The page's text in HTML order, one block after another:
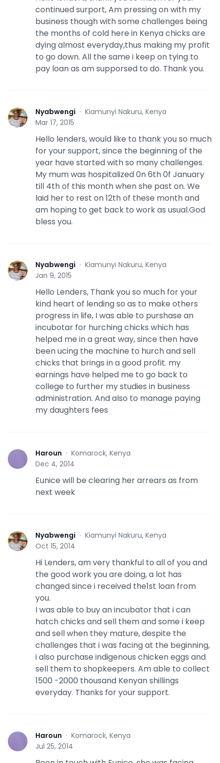
continued surport, Am pressing on with my
business though with some challenges being
the months of cold here in Kenya chicks are
dying almost everyday,thus making my profit
to go down. All the same i keep on tying to
pay loan as am supporsed to do. Thank you.
N Nyabwengi · Kiamunyi Nakuru, Kenya
Mar 17, 2015
Hello lenders, would like to thank you so much
for your support, since the beginning of the
year have started with so many challenges.
My mum was hospitalized 0n 6th 0f January
till 4th of this month when she past on. We
laid her to rest on 12th of these month and
am hoping to get back to work as usual.God
bless you.
N Nyabwengi · Kiamunyi Nakuru, Kenya
Jan 9, 2015
Hello Lenders, Thank you so much for your
kind heart of lending so as to make others
progress in life, I was able to purshase an
incubotar for hurching chicks which has
helped me in a great way, since then have
been ucing the machine to hurch and sell
chicks that brings in a good profit. my
earnings have helped me to go back to
college to further my studies in business
administration. And also to manage paying
my daughters fees
Haroun · Komarock, Kenya
Dec 4, 2014
Eunice will be clearing her arrears as from
next week
N Nyabwengi · Kiamunyi Nakuru, Kenya
Oct 15, 2014
Hi Lenders, am very thankful to all of you and
the good work you are doing, a lot has
changed since i received the1st loan from
you.
I was able to buy an incubator that i can
hatch chicks and sell them and some i keep
and sell when they mature, despite the
challenges that i was facing at the beginning,
i also purchase indigenous chicken eggs and
sell them to shopkeepers. Am able to collect
1500 -2000 thousand Kenyan shillings
everyday. Thanks for your support.
Haroun · Komarock, Kenya
Jul 25, 2014